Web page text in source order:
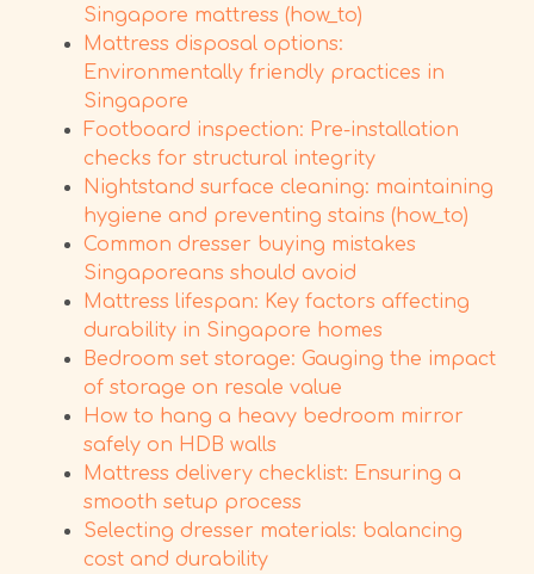
Singapore mattress (how_to)
Mattress disposal options:
Environmentally friendly practices in
Singapore
Footboard inspection: Pre-installation
checks for structural integrity
Nightstand surface cleaning: maintaining
hygiene and preventing stains (how_to)
Common dresser buying mistakes
Singaporeans should avoid
Mattress lifespan: Key factors affecting
durability in Singapore homes
Bedroom set storage: Gauging the impact
of storage on resale value
How to hang a heavy bedroom mirror
safely on HDB walls
Mattress delivery checklist: Ensuring a
smooth setup process
Selecting dresser materials: balancing
cost and durability